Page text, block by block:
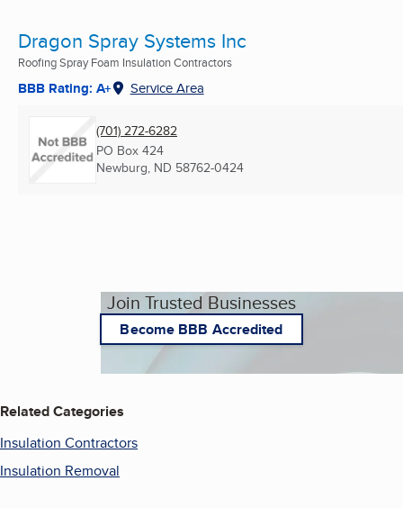
Dragon Spray Systems Inc
Roofing Spray Foam Insulation Contractors
BBB Rating: A+ Service Area
(701) 272-6282
PO Box 424
Newburg, ND 58762-0424
Join Trusted Businesses
Become BBB Accredited
Related Categories
Insulation Contractors
Insulation Removal